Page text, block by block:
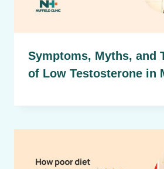
Symptoms, Myths, and
of Low Testosterone in